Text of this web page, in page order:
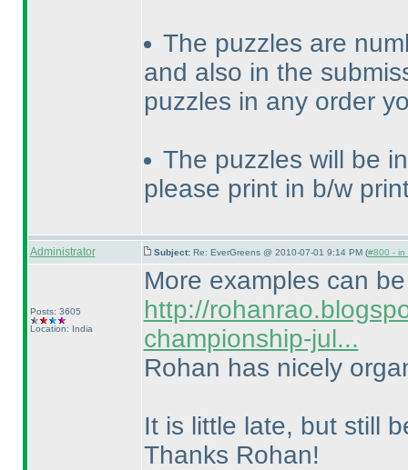
The puzzles are
and also in the
puzzles in any order
The puzzles will be
please print in b/w
Administrator Subject: Re: EverGreens @ 2010-07-01 9:14 PM (#800 - in
Posts: 3605
Location: India
More examples can
http://
championship-jul...
Rohan has nicely
It is little late, but still
Thanks Rohan!